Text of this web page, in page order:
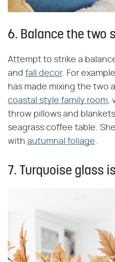
6. Balance the two
Attempt to strike a
and fall decor. For
has made mixing the two
coastal style family room
throw pillows and
seagrass coffee table.
with autumnal foliage
7. Turquoise glass